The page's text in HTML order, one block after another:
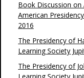
Book Discussion on
American
2016
The Presidency of
Learning Society
The Presidency of